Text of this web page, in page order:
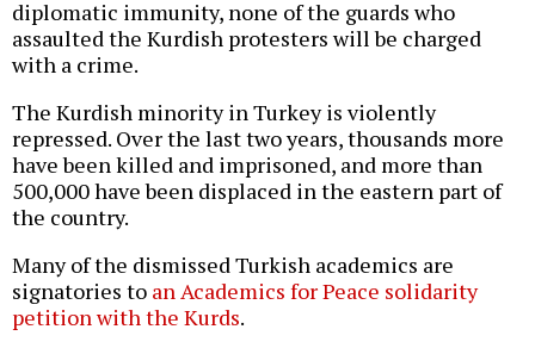
diplomatic immunity, none of the guards who
assaulted the Kurdish protesters will be charged
with a crime.
The Kurdish minority in Turkey is violently
repressed. Over the last two years, thousands more
have been killed and imprisoned, and more than
500,000 have been displaced in the eastern part of
the country.
Many of the dismissed Turkish academics are
signatories to an Academics for Peace solidarity
petition with the Kurds.